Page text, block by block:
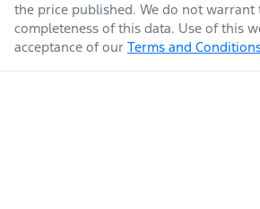
the price published. We do not warrant
completeness of this data. Use of this
acceptance of our Terms and